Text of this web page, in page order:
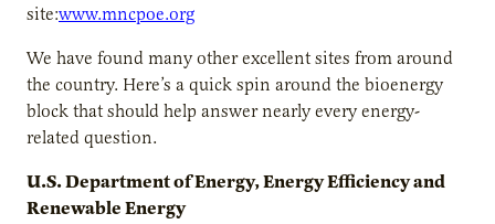
site:www.mncpoe.org
We have found many other excellent sites from around
the country. Here’s a quick spin around the bioenergy
block that should help answer nearly every energy-
related question.
U.S. Department of Energy, Energy Efficiency and
Renewable Energy